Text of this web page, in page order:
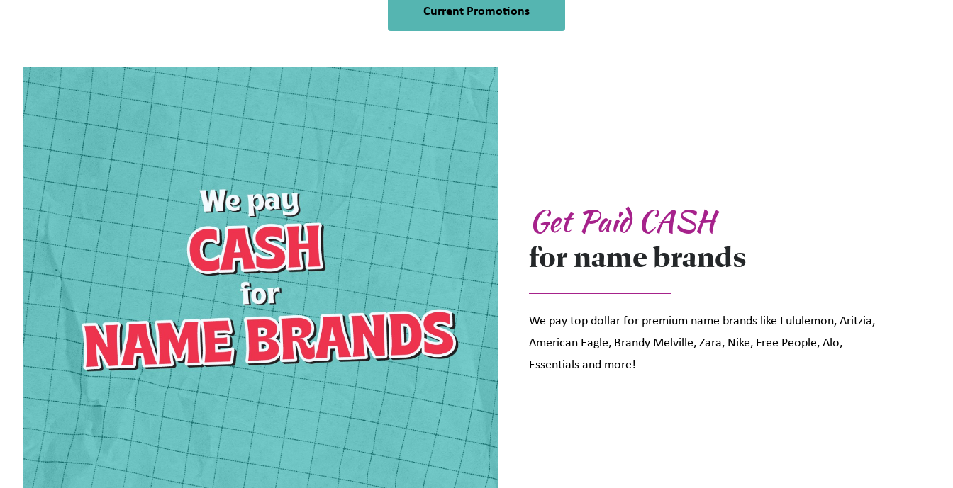
Current Promotions
Get Paid CASH
for name brands
We pay top dollar for premium name brands like Lululemon, Aritzia,
American Eagle, Brandy Melville, Zara, Nike, Free People, Alo,
Essentials and more!
Sign up for updates!
Get news from Plato's Closet Brampton in your inbox.
Email
First Name
Phone
By submitting this form, you are consenting to receive marketing emails from: Plato's Closet Brampton & Vaughan, 30
Kennedy Road South, Unit 4, Brampton, ON, Ontario, L6V 4A4, CA, http://www.platosclosetbrampton.com. You can
revoke your consent to receive emails at any time by using the SafeUnsubscribe® link, found at the bottom of every
email.Emails are serviced by Constant Contact.
Sign up!